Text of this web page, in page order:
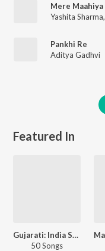
Mere Maahiya
Yashita Sharma,
Pankhi Re
Aditya Gadhvi
Featured In
Gujarati: India Superhits Top 50
50 Songs